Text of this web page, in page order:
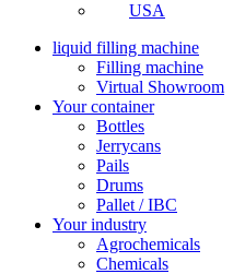
USA
liquid filling machine
Filling machine
Virtual Showroom
Your container
Bottles
Jerrycans
Pails
Drums
Pallet / IBC
Your industry
Agrochemicals
Chemicals